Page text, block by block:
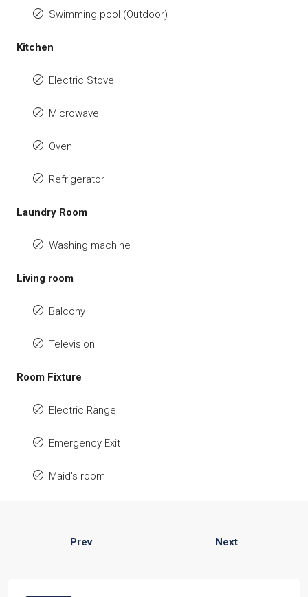
Swimming pool (Outdoor)
Kitchen
Electric Stove
Microwave
Oven
Refrigerator
Laundry Room
Washing machine
Living room
Balcony
Television
Room Fixture
Electric Range
Emergency Exit
Maid's room
Prev Next